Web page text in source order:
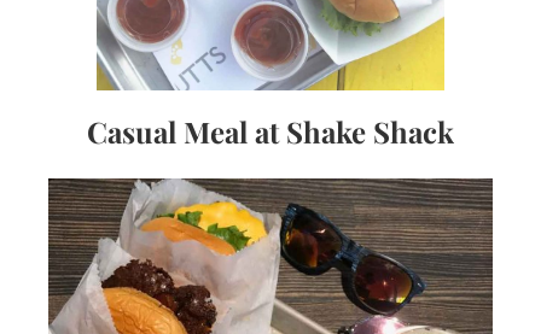
Casual Meal at Shake Shack